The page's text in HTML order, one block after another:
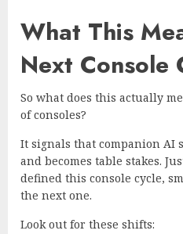
What This
Next Console
So what does this actually
of consoles?
It signals that companion AI
and becomes table stakes.
defined this console cycle,
the next one.
Look out for these shifts: